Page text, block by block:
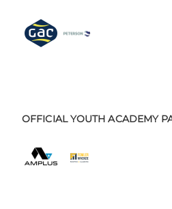
OFFICIAL YOUTH ACADEMY